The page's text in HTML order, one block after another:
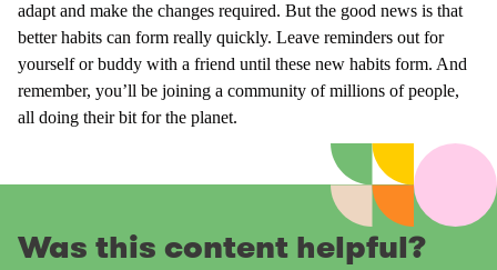
adapt and make the changes required. But the good news is that
better habits can form really quickly. Leave reminders out for
yourself or buddy with a friend until these new habits form. And
remember, you’ll be joining a community of millions of people,
all doing their bit for the planet.
Was this content helpful?